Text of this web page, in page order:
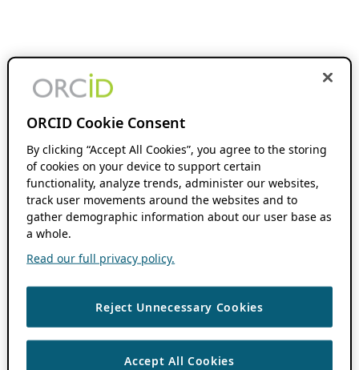
ORCID Cookie Consent
By clicking “Accept All Cookies”, you agree to the storing
of cookies on your device to support certain
functionality, analyze trends, administer our websites,
track user movements around the websites and to
gather demographic information about our user base as
a whole.
Read our full privacy policy.
Reject Unnecessary Cookies
Accept All Cookies